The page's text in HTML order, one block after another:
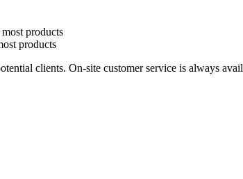
products
products
clients. On-site customer service is always